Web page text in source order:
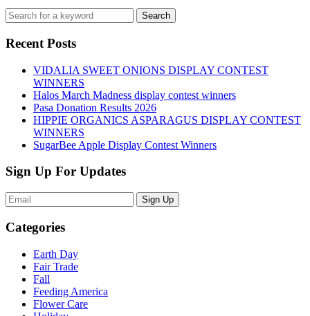
Recent Posts
VIDALIA SWEET ONIONS DISPLAY CONTEST
WINNERS
Halos March Madness display contest winners
Pasa Donation Results 2026
HIPPIE ORGANICS ASPARAGUS DISPLAY CONTEST
WINNERS
SugarBee Apple Display Contest Winners
Sign Up For Updates
Sign Up
Categories
Earth Day
Fair Trade
Fall
Feeding America
Flower Care